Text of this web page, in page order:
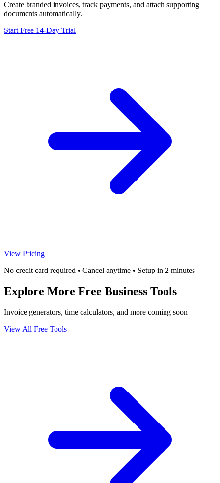
Create branded invoices, track payments, and attach supporting
documents automatically.
Start Free 14-Day Trial
View Pricing
No credit card required • Cancel anytime • Setup in 2 minutes
Explore More Free Business Tools
Invoice generators, time calculators, and more coming soon
View All Free Tools